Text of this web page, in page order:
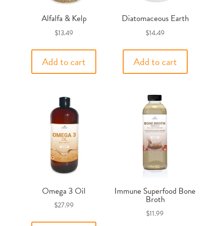
Alfalfa & Kelp
$13.49
Add to cart
Diatomaceous Earth
$14.49
Add to cart
Omega 3 Oil
$27.99
Immune Superfood Bone
Broth
$11.99